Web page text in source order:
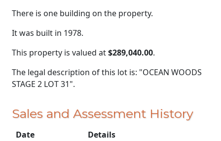
There is one building on the property.
It was built in 1978.
This property is valued at$289,040.00.
The legal description of this lot is: "OCEAN WOODS
STAGE 2 LOT 31".
Sales and Assessment History
Date
Details